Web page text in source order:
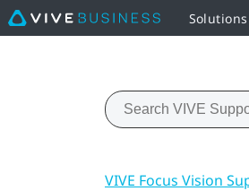
Solutions
VIVE Focus Vision